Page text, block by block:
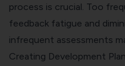
process is crucial. Too
feedback fatigue and
infrequent assessments
Creating Development